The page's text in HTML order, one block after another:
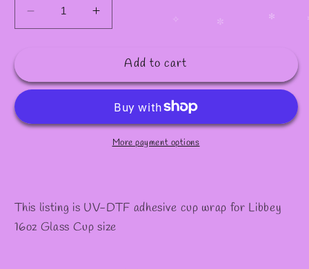
Decrease
quantity
Increase
quantity
#560Add to cart
More payment options
This listing is UV-DTF adhesive cup wrap for Libbey
16oz Glass Cup size
✼